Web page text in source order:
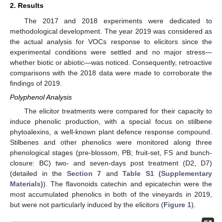
2. Results
The 2017 and 2018 experiments were dedicated to
methodological development. The year 2019 was considered as
the actual analysis for VOCs response to elicitors since the
experimental conditions were settled and no major stress—
whether biotic or abiotic—was noticed. Consequently, retroactive
comparisons with the 2018 data were made to corroborate the
findings of 2019.
Polyphenol Analysis
The elicitor treatments were compared for their capacity to
induce phenolic production, with a special focus on stilbene
phytoalexins, a well-known plant defence response compound.
Stilbenes and other phenolics were monitored along three
phenological stages (pre-blossom, PB; fruit-set, FS and bunch-
closure: BC) two- and seven-days post treatment (D2, D7)
(detailed in the Section 7 and Table S1 (Supplementary
Materials)). The flavonoids catechin and epicatechin were the
most accumulated phenolics in both of the vineyards in 2019,
but were not particularly induced by the elicitors (Figure 1).